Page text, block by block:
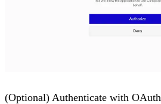
(Optional) Authenticate with OAuth